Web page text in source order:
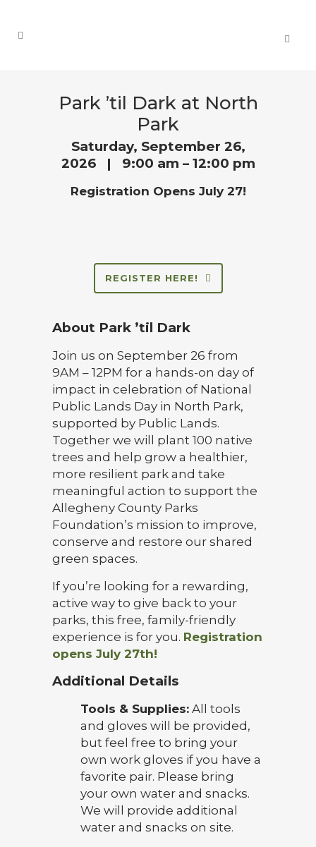
Park ’til Dark at North
Park
Saturday, September 26,
2026 | 9:00 am – 12:00 pm
Registration Opens July 27!
REGISTER HERE!
About Park ’til Dark
Join us on September 26 from
9AM – 12PM for a hands-on day of
impact in celebration of National
Public Lands Day in North Park,
supported by Public Lands.
Together we will plant 100 native
trees and help grow a healthier,
more resilient park and take
meaningful action to support the
Allegheny County Parks
Foundation’s mission to improve,
conserve and restore our shared
green spaces.
If you’re looking for a rewarding,
active way to give back to your
parks, this free, family-friendly
experience is for you. Registration
opens July 27th!
Additional Details
Tools & Supplies: All tools
and gloves will be provided,
but feel free to bring your
own work gloves if you have a
favorite pair. Please bring
your own water and snacks.
We will provide additional
water and snacks on site.